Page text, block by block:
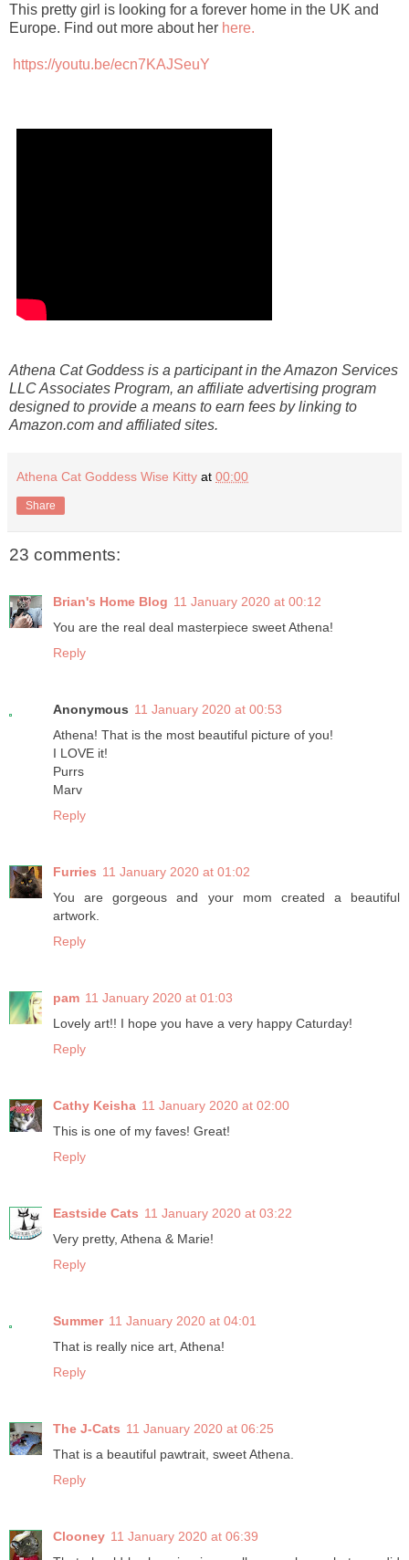
This pretty girl is looking for a forever home in the UK and
Europe. Find out more about her here.
https://youtu.be/ecn7KAJSeuY
Athena Cat Goddess is a participant in the Amazon Services
LLC Associates Program, an affiliate advertising program
designed to provide a means to earn fees by linking to
Amazon.com and affiliated sites.
Athena Cat Goddess Wise Kitty at 00:00
Share
23 comments:
Brian's Home Blog 11 January 2020 at 00:12
You are the real deal masterpiece sweet Athena!
Reply
Anonymous 11 January 2020 at 00:53
Athena! That is the most beautiful picture of you!
I LOVE it!
Purrs
Marv
Reply
Furries 11 January 2020 at 01:02
You are gorgeous and your mom created a beautiful
artwork.
Reply
pam 11 January 2020 at 01:03
Lovely art!! I hope you have a very happy Caturday!
Reply
Cathy Keisha 11 January 2020 at 02:00
This is one of my faves! Great!
Reply
Eastside Cats 11 January 2020 at 03:22
Very pretty, Athena & Marie!
Reply
Summer 11 January 2020 at 04:01
That is really nice art, Athena!
Reply
The J-Cats 11 January 2020 at 06:25
That is a beautiful pawtrait, sweet Athena.
Reply
Clooney 11 January 2020 at 06:39